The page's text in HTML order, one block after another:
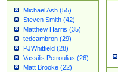
Michael Ash (55)
Steven Smith (42)
Matthew Harris (35)
tedcambron (29)
PJWhitfield (28)
Vassilis Petroulias (26)
Matt Brooke (22)